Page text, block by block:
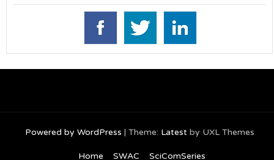
Powered by WordPress | Theme: Latestby UXL Themes
Home SWAC SciComSeries